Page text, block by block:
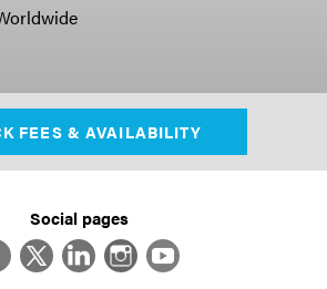
FEES & AVAILABILITY
Social pages
TwitterLinkedInInstagram
YouTube